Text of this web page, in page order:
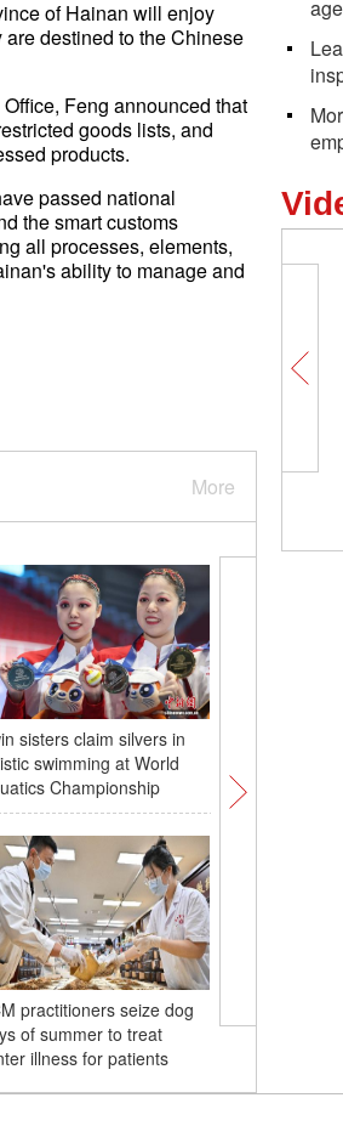
of Hainan will enjoy
destined to the Chinese
Feng announced that
goods lists, and
products.
passed national
the smart customs
all processes, elements,
ability to manage and
More
sisters claim silvers in
swimming at World
Championship
practitioners seize dog
of summer to treat
illness for patients
The fading mirage of 'Made
the structural labor dilemma